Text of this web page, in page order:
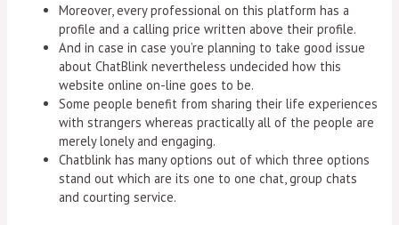
Moreover, every professional on this platform has a
profile and a calling price written above their profile.
And in case in case you’re planning to take good issue
about ChatBlink nevertheless undecided how this
website online on-line goes to be.
Some people benefit from sharing their life experiences
with strangers whereas practically all of the people are
merely lonely and engaging.
Chatblink has many options out of which three options
stand out which are its one to one chat, group chats
and courting service.